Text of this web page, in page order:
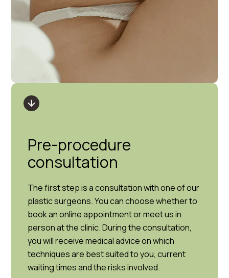
Pre-procedure
consultation
The first step is a consultation with one of our
plastic surgeons. You can choose whether to
book an online appointment or meet us in
person at the clinic. During the consultation,
you will receive medical advice on which
techniques are best suited to you, current
waiting times and the risks involved.